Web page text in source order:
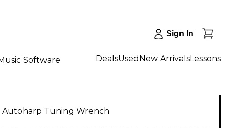
Sign In
Software DealsUsed New ArrivalsLessons
Autoharp Tuning Wrench